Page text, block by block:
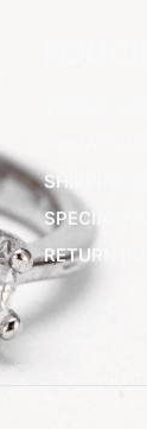
SHIPPING
SPECIAL
RETURN